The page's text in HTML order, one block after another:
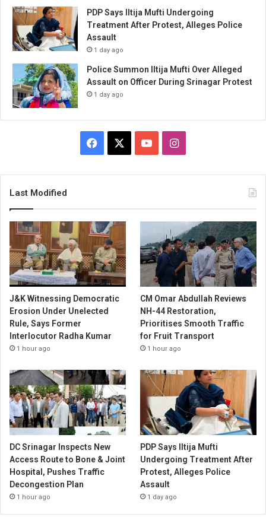
PDP Says Iltija Mufti Undergoing
Treatment After Protest, Alleges Police
Assault
1 day ago
Police Summon Iltija Mufti Over Alleged
Assault on Officer During Srinagar Protest
1 day ago
Facebook YouTubeInstagram
Last Modified
J&K Witnessing Democratic
Erosion Under Unelected
Rule, Says Former
Interlocutor Radha Kumar
1 hour ago
CM Omar Abdullah Reviews
NH-44 Restoration,
Prioritises Smooth Traffic
for Fruit Transport
1 hour ago
DC Srinagar Inspects New
Access Route to Bone & Joint
Hospital, Pushes Traffic
Decongestion Plan
1 hour ago
PDP Says Iltija Mufti
Undergoing Treatment After
Protest, Alleges Police
Assault
1 day ago